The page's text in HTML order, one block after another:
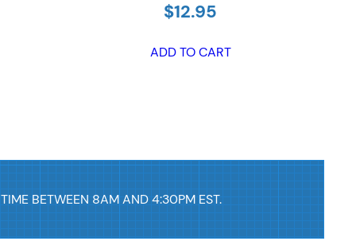
$12.95
ADD TO CART
BETWEEN 8AM AND 4:30PM EST.